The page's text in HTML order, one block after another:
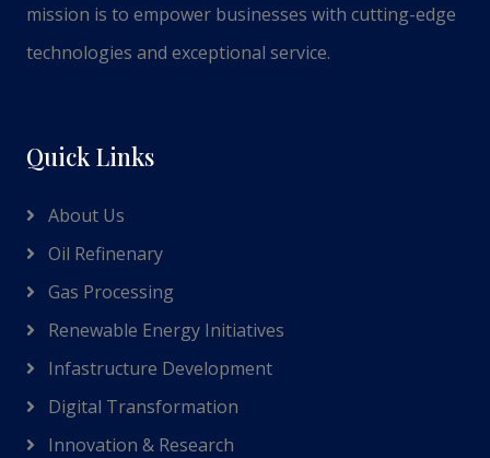
mission is to empower businesses with cutting-edge
technologies and exceptional service.
Quick Links
About Us
Oil Refinenary
Gas Processing
Renewable Energy Initiatives
Infastructure Development
Digital Transformation
Innovation & Research